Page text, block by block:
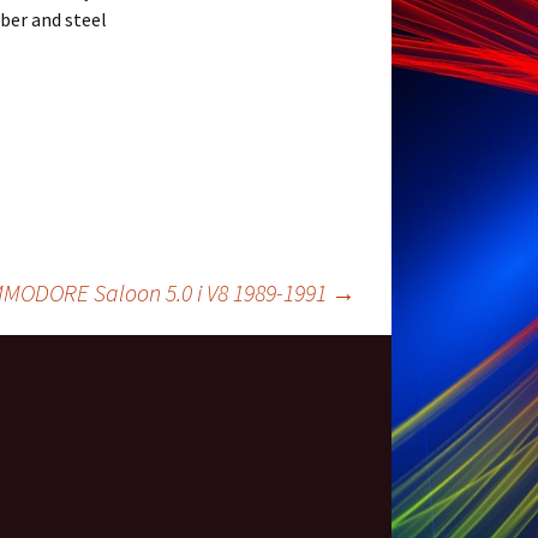
and steel
Saloon 5.0 i V8 1989-1991 →